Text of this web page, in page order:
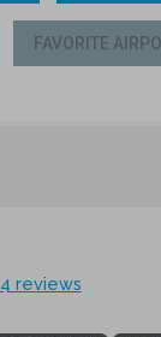
FAVORITE
4 reviews